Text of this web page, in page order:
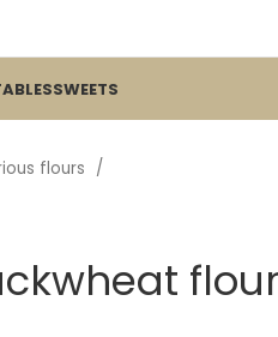
SWEETS
flours
flour